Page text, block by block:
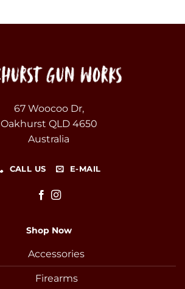
67 Woocoo Dr,
Oakhurst QLD 4650
Australia
CALL US E-MAIL
Shop Now
Accessories
Firearms